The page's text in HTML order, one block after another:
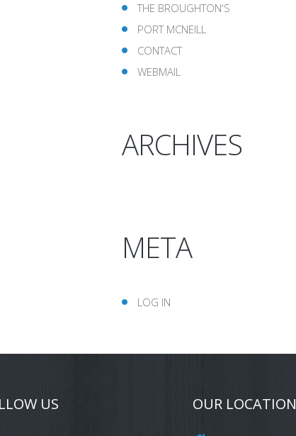
THE BROUGHTON'S
PORT MCNEILL
CONTACT
WEBMAIL
ARCHIVES
META
LOG IN
US OUR LOCATION